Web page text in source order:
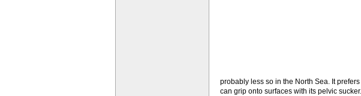
probably less so in the North Sea. It
can grip onto surfaces with its pelvic sucker.